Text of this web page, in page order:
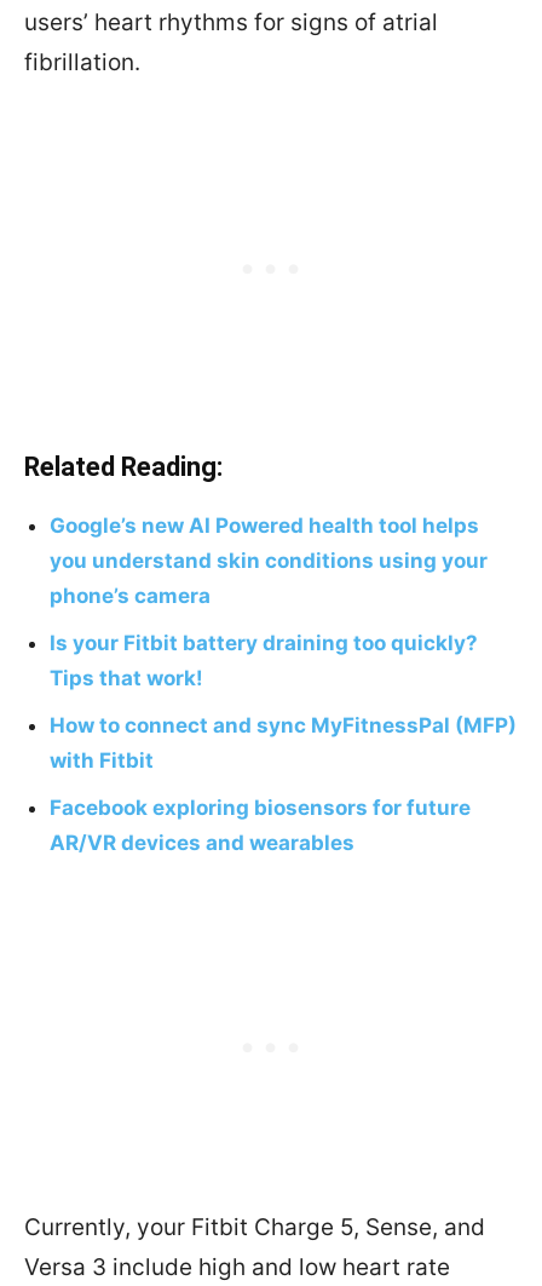
users’ heart rhythms for signs of atrial
fibrillation.
Related Reading:
Google’s new AI Powered health tool helps
you understand skin conditions using your
phone’s camera
Is your Fitbit battery draining too quickly?
Tips that work!
How to connect and sync MyFitnessPal (MFP)
with Fitbit
Facebook exploring biosensors for future
AR/VR devices and wearables
Currently, your Fitbit Charge 5, Sense, and
Versa 3 include high and low heart rate